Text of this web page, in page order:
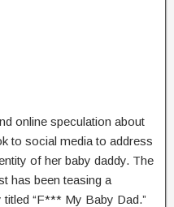
online speculation about
to social media to address
of her baby daddy. The
has been teasing a
“F*** My Baby Dad.”